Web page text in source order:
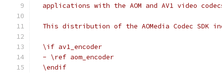
applications with the AOM and AV1 video
This distribution of the AOMedia Codec SDK
  \if av1_encoder
  - \ref aom_encoder
  \endif